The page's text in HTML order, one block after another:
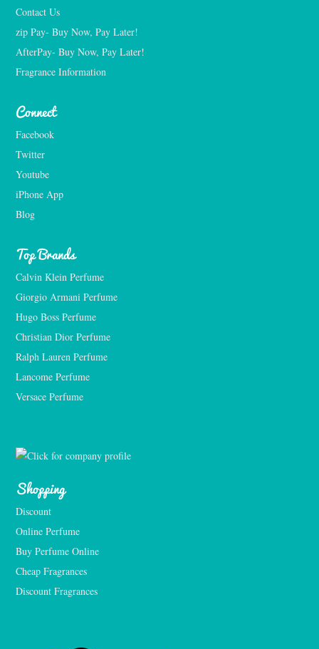
Contact Us
zip Pay- Buy Now, Pay Later!
AfterPay- Buy Now, Pay Later!
Fragrance Information
Connect
Facebook
Twitter
Youtube
iPhone App
Blog
Top Brands
Calvin Klein Perfume
Giorgio Armani Perfume
Hugo Boss Perfume
Christian Dior Perfume
Ralph Lauren Perfume
Lancome Perfume
Versace Perfume
Shopping
Discount
Online Perfume
Buy Perfume Online
Cheap Fragrances
Discount Fragrances